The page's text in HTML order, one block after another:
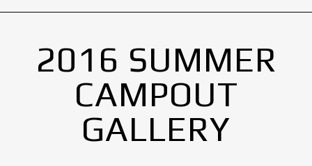
2016 SUMMER
CAMPOUT
GALLERY